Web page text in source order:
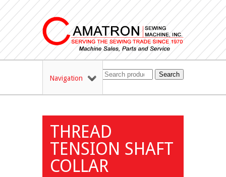
Navigation Search
THREAD
TENSION SHAFT
COLLAR